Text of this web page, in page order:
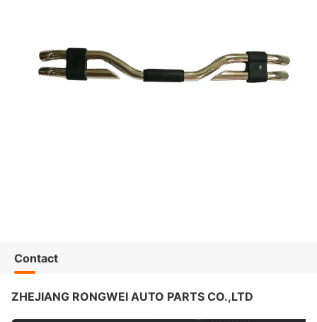
Contact
ZHEJIANG RONGWEI AUTO PARTS CO.,LTD